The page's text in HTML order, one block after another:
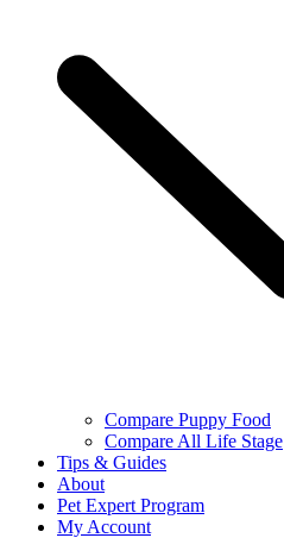
Compare Puppy Food
Compare All Life Stage
Tips & Guides
About
Pet Expert Program
My Account